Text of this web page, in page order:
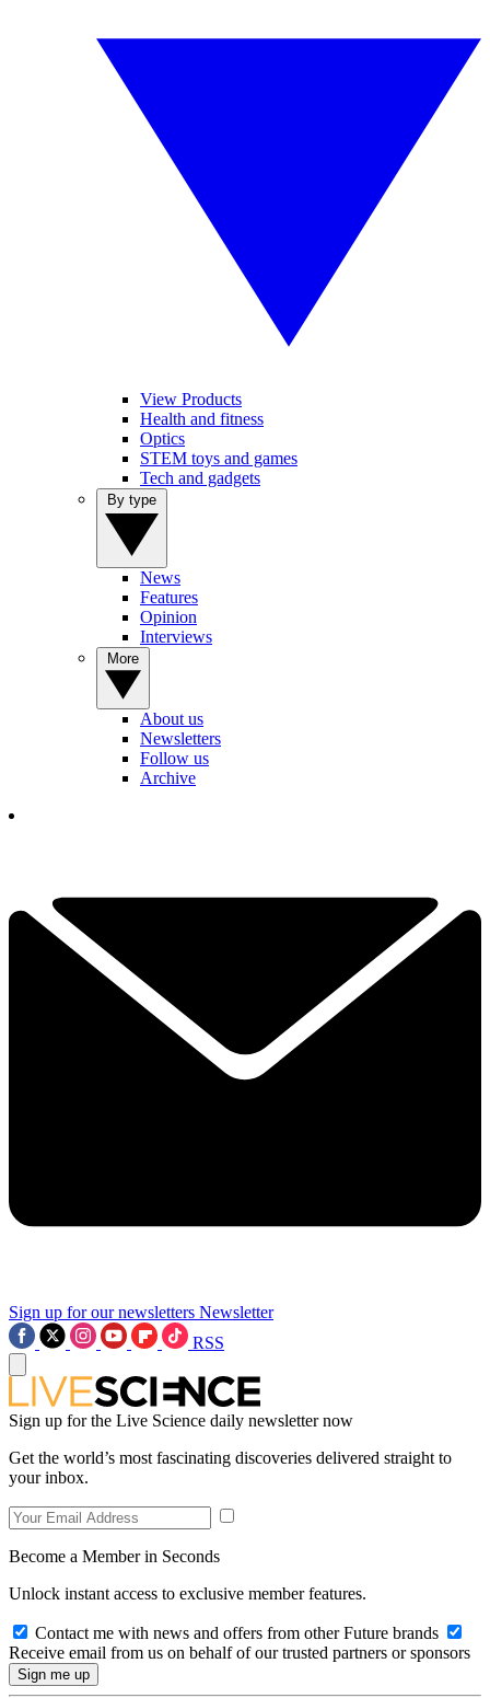
View Products
Health and fitness
Optics
STEM toys and games
Tech and gadgets
News
Features
Opinion
Interviews
About us
Newsletters
Follow us
Archive
Sign up for our newsletters Newsletter
RSS
Sign up for the Live Science daily newsletter now
Get the world’s most fascinating discoveries delivered straight to
your inbox.
Become a Member in Seconds
Unlock instant access to exclusive member features.
Contact me with news and offers from other Future brands
Receive email from us on behalf of our trusted partners or sponsors